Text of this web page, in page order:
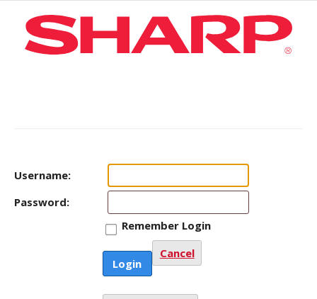
Username:
Password:
Remember Login
Login
Cancel